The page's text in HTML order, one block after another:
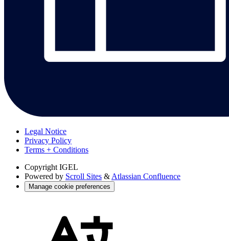
Legal Notice
Privacy Policy
Terms + Conditions
Copyright IGEL
Powered by Scroll Sites & Atlassian Confluence
Manage cookie preferences